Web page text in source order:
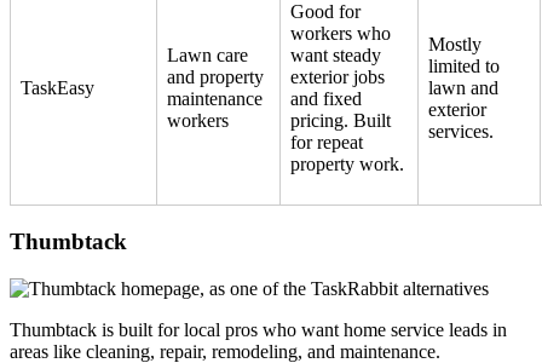
TaskEasy
Lawn care
and property
maintenance
workers
Good for
workers who
want steady
exterior jobs
and fixed
pricing. Built
for repeat
property work.
Mostly
limited to
lawn and
exterior
services.
Thumbtack
Thumbtack is built for local pros who want home service leads in
areas like cleaning, repair, remodeling, and maintenance.